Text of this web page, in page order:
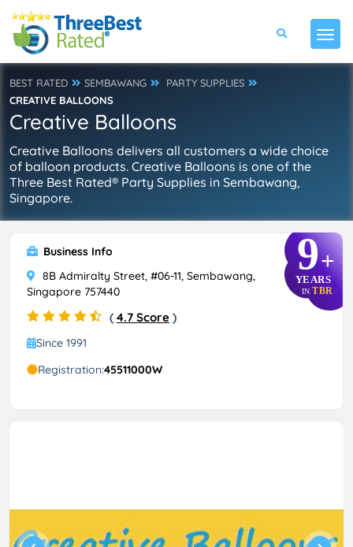
BEST RATED SEMBAWANG
PARTY SUPPLIES
CREATIVE BALLOONS
Creative Balloons
Creative Balloons delivers all customers a wide choice
of balloon products. Creative Balloons is one of the
Three Best Rated® Party Supplies in Sembawang,
Singapore.
9+
YEARS
IN TBR
Business Info
8B Admiralty Street, #06-11, Sembawang,
Singapore 757440
( 4.7 Score )
Since 1991
Registration:45511000W